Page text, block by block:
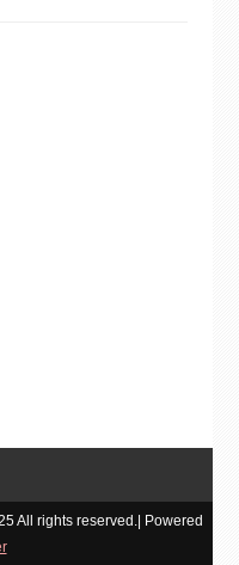
All rights reserved.| Powered